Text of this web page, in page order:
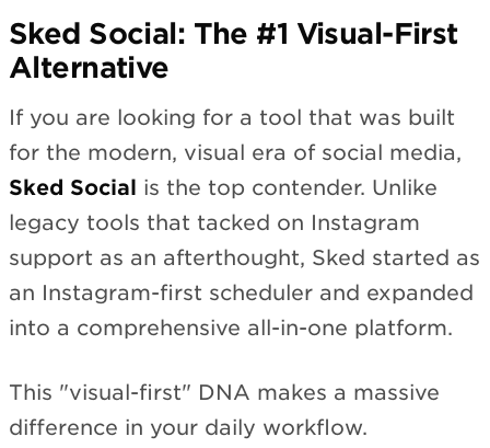
Sked Social: The #1 Visual-First
Alternative
If you are looking for a tool that was built
for the modern, visual era of social media,
Sked Social is the top contender. Unlike
legacy tools that tacked on Instagram
support as an afterthought, Sked started as
an Instagram-first scheduler and expanded
into a comprehensive all-in-one platform.
This "visual-first" DNA makes a massive
difference in your daily workflow.